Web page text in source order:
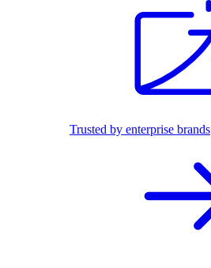
Trusted by enterprise brands